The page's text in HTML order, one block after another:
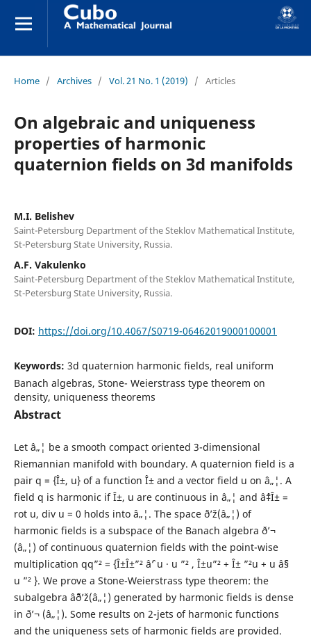
Home / Archives / Vol. 21 No. 1 (2019) / Articles
On algebraic and uniqueness
properties of harmonic
quaternion fields on 3d manifolds
M.I. Belishev
Saint-Petersburg Department of the Steklov Mathematical Institute,
St-Petersburg State University, Russia.
A.F. Vakulenko
Saint-Petersburg Department of the Steklov Mathematical Institute,
St-Petersburg State University, Russia.
DOI: https://doi.org/10.4067/S0719-06462019000100001
Keywords: 3d quaternion harmonic fields, real uniform
Banach algebras, Stone- Weierstrass type theorem on
density, uniqueness theorems
Abstract
Let â„¦ be a smooth compact oriented 3-dimensional
Riemannian manifold with boundary. A quaternion field is a
pair q = {Î±, u} of a function Î± and a vector field u on â„¦. A
field q is harmonic if Î±, u are continuous in â„¦ and âˆ‡Î± =
rot u, div u = 0 holds into â„¦. The space ð’ž(â„¦) of
harmonic fields is a subspace of the Banach algebra ð’¬
(â„¦) of continuous quaternion fields with the point-wise
multiplication qq”² = {Î±Î±”² âˆ’ u · u ”² , Î±u”² + Î± ”²u + u âˆ§
u ”² }. We prove a Stone-Weierstrass type theorem: the
subalgebra âˆ¨ð’ž(â„¦) generated by harmonic fields is dense
in ð’¬ (â„¦). Some results on 2-jets of harmonic functions
and the uniqueness sets of harmonic fields are provided.